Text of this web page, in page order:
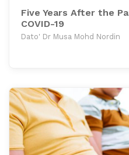
Five Years After the
COVID-19
Dato' Dr Musa Mohd Nordin